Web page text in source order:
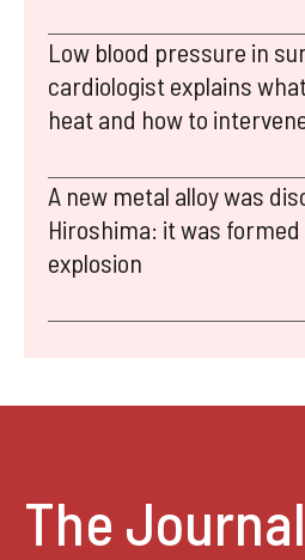
Low blood pressure in
cardiologist explains
heat and how to
A new metal alloy was
Hiroshima: it was
explosion
The Journal